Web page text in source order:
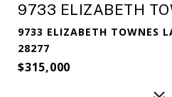
9733 ELIZABETH
9733 ELIZABETH TOWNES
28277
$315,000